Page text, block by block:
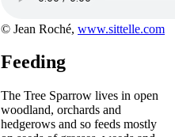
© Jean Roché, www.sittelle.com
Feeding
The Tree Sparrow lives in open
woodland, orchards and
hedgerows and so feeds mostly